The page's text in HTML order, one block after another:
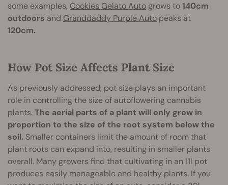
some examples, Cookies Gelato Auto grows to140cm
outdoors and Granddaddy Purple Auto peaks at
120cm.
How Pot Size Affects Plant Size
As previously addressed, pot size plays an important
role in controlling the size of autoflowering cannabis
plants.The aerial parts of a plant will only grow in
proportion to the size of the root system below the
soil. Smaller containers limit the amount of room that
plant roots can expand into, resulting in smaller plants
overall. Many growers find that cultivating in an 11l pot
produces easily manageable and healthy plants. If you